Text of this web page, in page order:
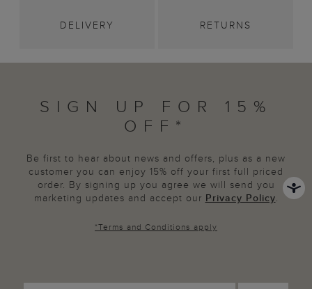
DELIVERY RETURNS
SIGN UP FOR 15%
OFF*
Be first to hear about news and offers, plus as a new
customer you can enjoy 15% off your first full priced
order. By signing up you agree we will send you
marketing updates and accept our Privacy Policy.
*Terms and Conditions apply